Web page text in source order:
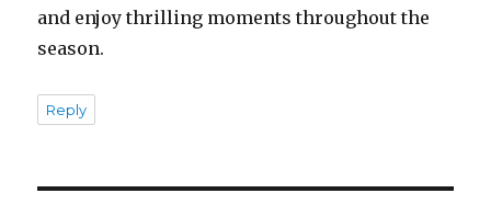
and enjoy thrilling moments throughout the
season.
Reply